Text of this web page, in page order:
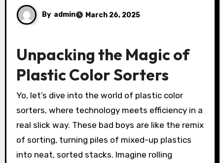
By admin March 26, 2025
Unpacking the Magic of
Plastic Color Sorters
Yo, let’s dive into the world of plastic color
sorters, where technology meets efficiency in a
real slick way. These bad boys are like the remix
of sorting, turning piles of mixed-up plastics
into neat, sorted stacks. Imagine rolling